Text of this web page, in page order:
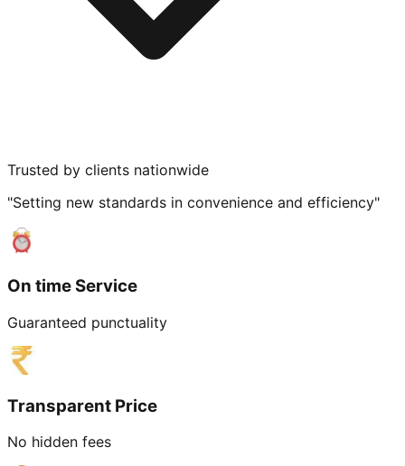
Trusted by clients nationwide
"Setting new standards in convenience and efficiency"
On time Service
Guaranteed punctuality
Transparent Price
No hidden fees